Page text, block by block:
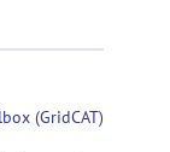
(GridCAT)